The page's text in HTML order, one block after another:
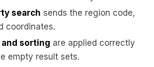
search sends the region code,
coordinates.
sorting are applied correctly
empty result sets.